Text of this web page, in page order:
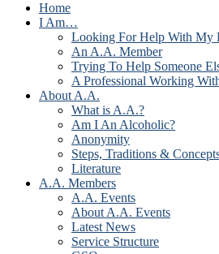
Home
I Am…
Looking For Help With My
An A.A. Member
Trying To Help Someone
A Professional Working
About A.A.
What is A.A.?
Am I An Alcoholic?
Anonymity
Steps, Traditions &
Literature
A.A. Members
A.A. Events
About A.A. Events
Latest News
Service Structure